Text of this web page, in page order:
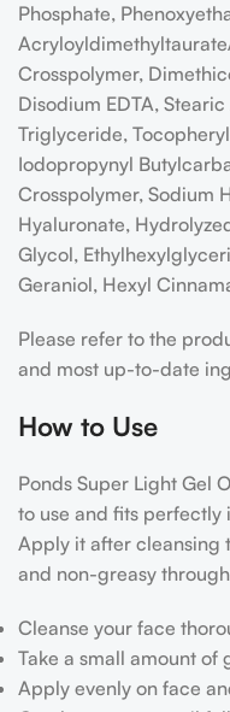
Phosphate,
Crosspolymer,
Disodium EDTA,
Triglyceride,
Iodopropynyl
Crosspolymer, Sodium
Hyaluronate,
Glycol,
Geraniol, Hexyl
Please refer to the
and most up-to-date
How to Use
Ponds Super Light Gel
to use and fits perfectly
Apply it after cleansing
and non-greasy
Cleanse your face
Take a small amount of
Apply evenly on face